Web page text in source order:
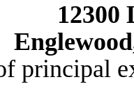
12300
principal